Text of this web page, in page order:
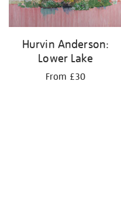
Hurvin Anderson:
Lower Lake
From £30